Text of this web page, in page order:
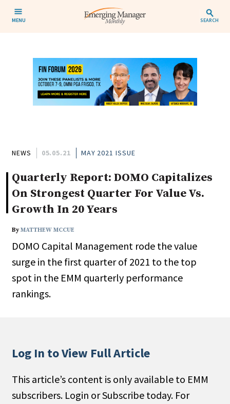
MENU SEARCH
NEWS 05.05.21 MAY 2021 ISSUE
Quarterly Report: DOMO Capitalizes
On Strongest Quarter For Value Vs.
Growth In 20 Years
ByMATTHEW MCCUE
DOMO Capital Management rode the value
surge in the first quarter of 2021 to the top
spot in the EMM quarterly performance
rankings.
Log In to View Full Article
This article’s content is only available to EMM
subscribers. Login or Subscribe today. For